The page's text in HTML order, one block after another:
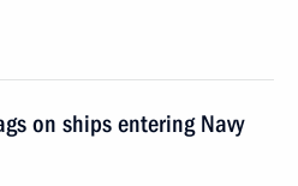
on ships entering Navy